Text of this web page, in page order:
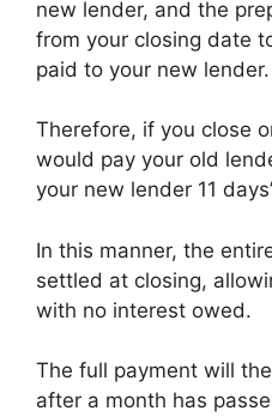
new lender, and the
from your closing date
paid to your new lender.
Therefore, if you close
would pay your old
your new lender 11
In this manner, the
settled at closing,
with no interest owed.
The full payment will
after a month has